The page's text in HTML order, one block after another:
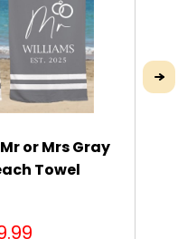
or Mrs Gray
Towel